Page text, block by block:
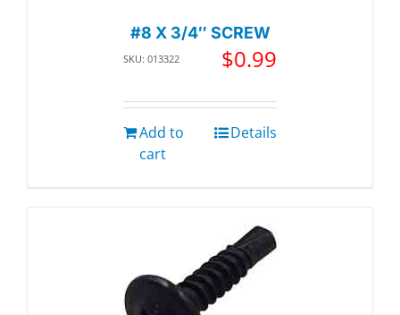
#8 X 3/4″ SCREW
SKU: 013322 $0.99
Add to
cart
Details